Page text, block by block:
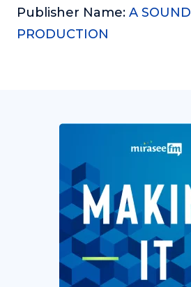
Publisher Name: A
PRODUCTION